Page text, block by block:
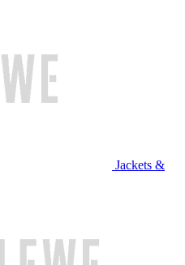
Jackets &